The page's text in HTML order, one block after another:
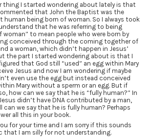
thing I started wondering about lately is that
that John the Baptist was the
human being born of woman. So I always took
that he was referring to being
woman” to mean people who were born by
conceived through the coming together of
a woman, which didn’t happen in Jesus’
the part I started wondering about is that I
that God still “used” an egg within Mary
Jesus and now I am wondering if maybe
even use the egg but instead conceived
Mary without a sperm or an egg. But if
how can we say that he is “fully human?” In
didn’t have DNA contributed by a man,
can we say that he is fully human? Perhaps
all this in your book.
for your time and I am sorry if this sounds
that I am silly for not understanding.